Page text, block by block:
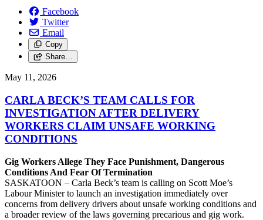
Facebook
Twitter
Email
Copy
Share…
May 11, 2026
CARLA BECK’S TEAM CALLS FOR
INVESTIGATION AFTER DELIVERY
WORKERS CLAIM UNSAFE WORKING
CONDITIONS
Gig Workers Allege They Face Punishment, Dangerous
Conditions And Fear Of Termination
SASKATOON – Carla Beck’s team is calling on Scott Moe’s
Labour Minister to launch an investigation immediately over
concerns from delivery drivers about unsafe working conditions and
a broader review of the laws governing precarious and gig work.